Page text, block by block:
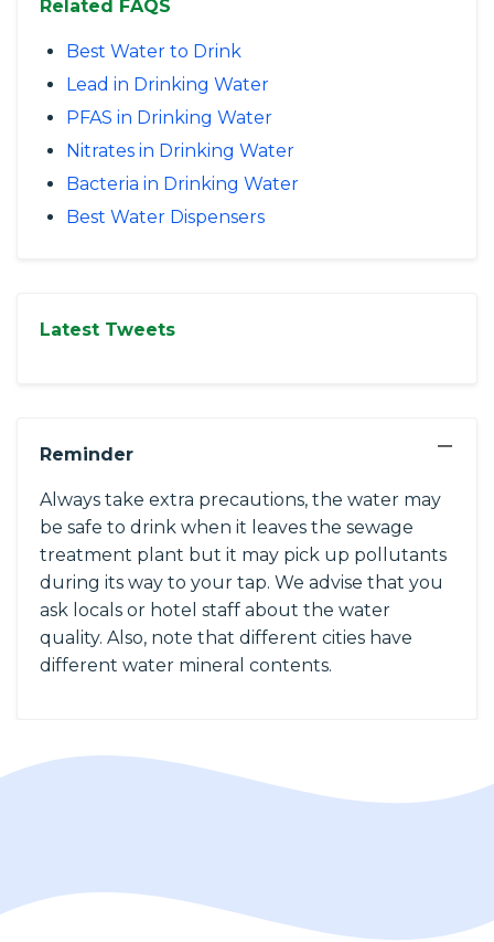
Related FAQS
Best Water to Drink
Lead in Drinking Water
PFAS in Drinking Water
Nitrates in Drinking Water
Bacteria in Drinking Water
Best Water Dispensers
Latest Tweets
−
Reminder
Always take extra precautions, the water may
be safe to drink when it leaves the sewage
treatment plant but it may pick up pollutants
during its way to your tap. We advise that you
ask locals or hotel staff about the water
quality. Also, note that different cities have
different water mineral contents.